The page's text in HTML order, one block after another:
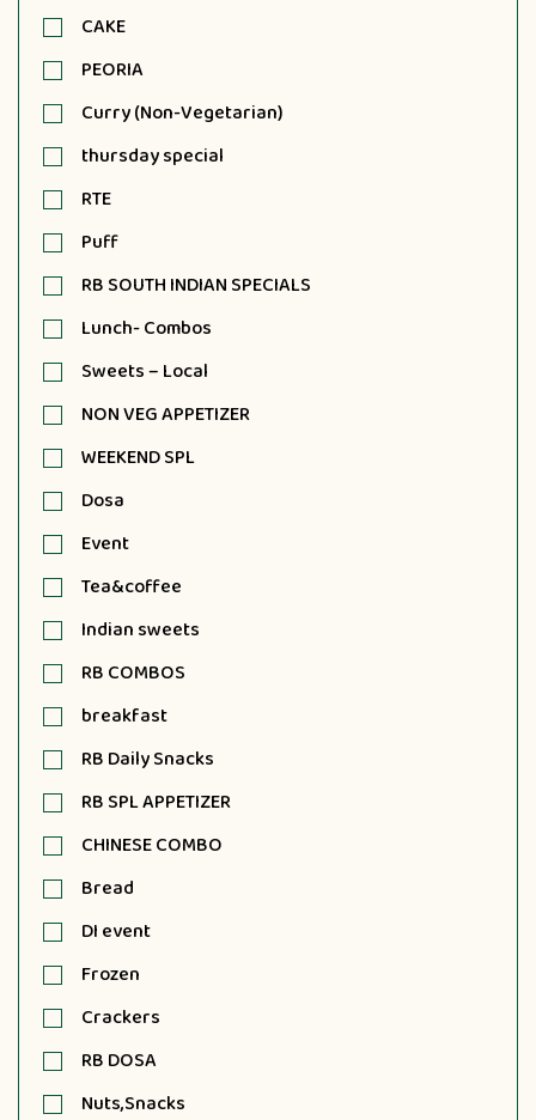
CAKE
PEORIA
Curry (Non-Vegetarian)
thursday special
RTE
Puff
RB SOUTH INDIAN SPECIALS
Lunch- Combos
Sweets – Local
NON VEG APPETIZER
WEEKEND SPL
Dosa
Event
Tea&coffee
Indian sweets
RB COMBOS
breakfast
RB Daily Snacks
RB SPL APPETIZER
CHINESE COMBO
Bread
DI event
Frozen
Crackers
RB DOSA
Nuts,Snacks